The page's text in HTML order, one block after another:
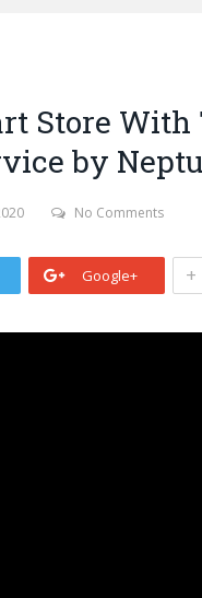
Store With
by
No Comments
Google+ +